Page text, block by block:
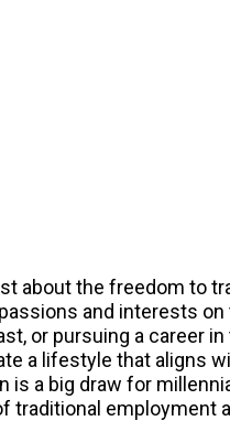
about the freedom to
and interests
or pursuing a career
a lifestyle that aligns
is a big draw for
traditional employment